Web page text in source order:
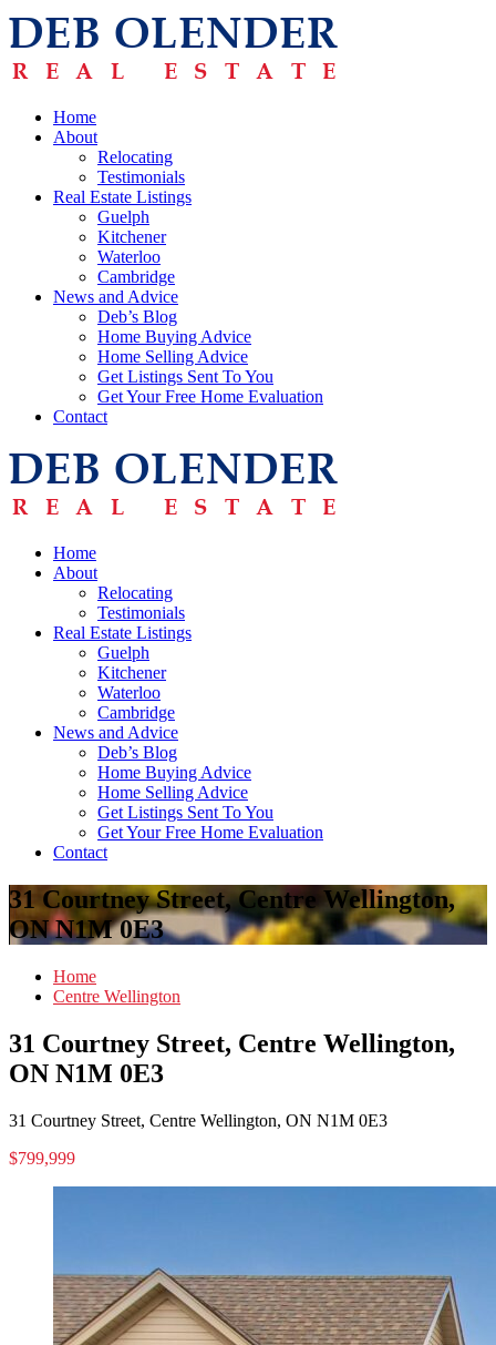
Home
About
Relocating
Testimonials
Real Estate Listings
Guelph
Kitchener
Waterloo
Cambridge
News and Advice
Deb’s Blog
Home Buying Advice
Home Selling Advice
Get Listings Sent To You
Get Your Free Home Evaluation
Contact
Home
About
Relocating
Testimonials
Real Estate Listings
Guelph
Kitchener
Waterloo
Cambridge
News and Advice
Deb’s Blog
Home Buying Advice
Home Selling Advice
Get Listings Sent To You
Get Your Free Home Evaluation
Contact
31 Courtney Street, Centre Wellington,
ON N1M 0E3
Home
Centre Wellington
31 Courtney Street, Centre Wellington,
ON N1M 0E3
31 Courtney Street, Centre Wellington, ON N1M 0E3
$799,999